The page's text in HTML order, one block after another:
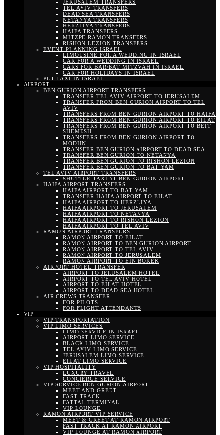
JERUSALEM TRANSFERS
TEL AVIV TRANSFERS
DEAD SEA TRANSFERS
NETANYA TRANSFERS
HERZLIYA TRANSFERS
HAIFA TRANSFERS
MITZPE RAMON TRANSFERS
RISHON LEZION TRANSFERS
EVENT PLANNING ISRAEL
LIMOUSINE FOR A WEDDING IN ISRAEL
CAR FOR A WEDDING IN ISRAEL
CARS FOR BAR/BAT MITZVAH IN ISRAEL
CAR FOR HOLIDAYS IN ISRAEL
PET TAXI IN ISRAEL
AIRPORT
BEN GURION AIRPORT TRANSFERS
TRANSFER TEL AVIV AIRPORT TO JERUSALEM
TRANSFER FROM BEN GURION AIRPORT TO TEL
AVIV
TRANSFERS FROM BEN GURION AIRPORT TO HAIFA
TRANSFERS FROM BEN GURION AIRPORT TO EILAT
TRANSFERS FROM BEN GURION AIRPORT TO BEIT
SHEMESH
TRANSFERS FROM BEN GURION AIRPORT TO
MODIIN
TRANSFER BEN GURION AIRPORT TO DEAD SEA
TRANSFER BEN GURION TO NETANYA
TRANSFER BEN GURION TO RISHON LEZION
TRANSFER BEN GURION TO BAT YAM
TEL AVIV AIRPORT TRANSFERS
SHUTTLE TAXI AT BEN GURION AIRPORT
HAIFA AIRPORT TRANSFERS
HAIFA AIRPORT TO BAT YAM
TRANSFER HAIFA AIRPORT TO EILAT
HAIFA AIRPORT TO HERZLIYA
HAIFA AIRPORT TO JERUSALEM
HAIFA AIRPORT TO NETANYA
HAIFA AIRPORT TO RISHON LEZION
HAIFA AIRPORT TO TEL AVIV
RAMON AIRPORT TRANSFERS
RAMON AIRPORT TO EILAT
RAMON AIRPORT TO BEN GURION AIRPORT
RAMON AIRPORT TO TEL AVIV
RAMON AIRPORT TO JERUSALEM
RAMON AIRPORT TO EIN BOKEK
AIRPORT HOTEL TRANSFER
AIRPORT TO JERUSALEM HOTEL
AIRPORT TO TEL AVIV HOTEL
AIRPORT TO EILAT HOTEL
AIRPORT TO DEAD SEA HOTEL
AIR CREWS TRANSFER
FOR PILOTS
FOR FLIGHT ATTENDANTS
VIP
VIP TRANSPORTATION
VIP LIMO SERVICES
LIMO SERVICE IN ISRAEL
AIRPORT LIMO SERVICE
BLACK LIMO SERVICE
TEL AVIV LIMO SERVICE
JERUSALEM LIMO SERVICE
EILAT LIMO SERVICE
VIP HOSPITALITY
LUXURY TRAVEL
CONCIERGE SERVICE
VIP SERVICE BEN GURION AIRPORT
MEET AND GREET
FAST TRACK
FATTAL TERMINAL
VIP LOUNGE
RAMON AIRPORT VIP SERVICE
MEET & GREET AT RAMON AIRPORT
FAST TRACK AT RAMON AIRPORT
VIP LOUNGE AT RAMON AIRPORT